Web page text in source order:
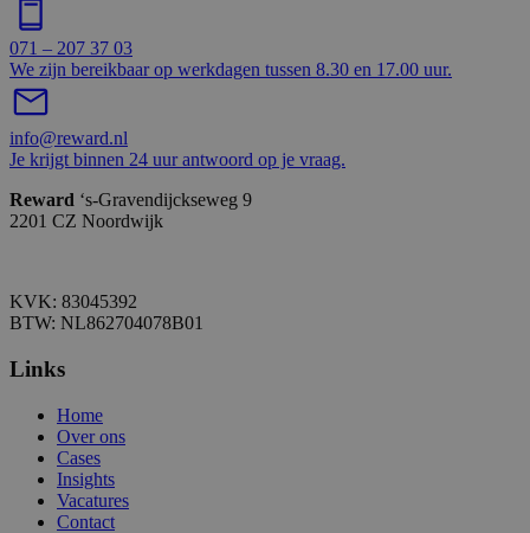
071 – 207 37 03
We zijn bereikbaar op werkdagen tussen 8.30 en 17.00 uur.
info@reward.nl
Je krijgt binnen 24 uur antwoord op je vraag.
Reward ‘s-Gravendijckseweg 9
2201 CZ Noordwijk
KVK: 83045392
BTW: NL862704078B01
Links
Home
Over ons
Cases
Insights
Vacatures
Contact